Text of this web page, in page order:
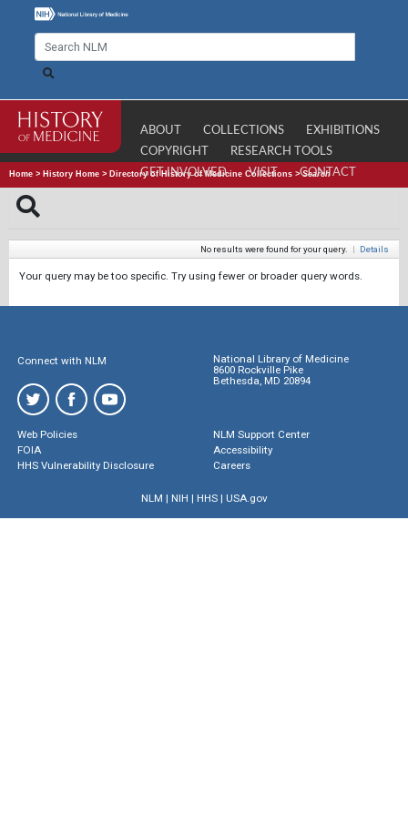
ABOUT COLLECTIONS
EXHIBITIONS
COPYRIGHT
RESEARCH TOOLS
GET INVOLVED
VISIT CONTACT
Home > History Home > Directory of History of Medicine Collections >Search
No results were found for your query. | Details
Your query may be too specific. Try using fewer or broader query words.
Connect with NLM
National Library of Medicine
8600 Rockville Pike
Bethesda, MD 20894
Web Policies
FOIA
HHS Vulnerability Disclosure
NLM Support Center
Accessibility
Careers
NLM | NIH | HHS| USA.gov